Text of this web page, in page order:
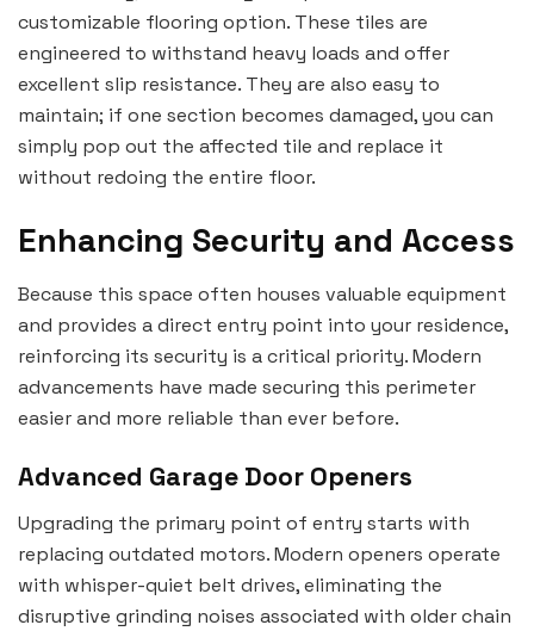
customizable flooring option. These tiles are
engineered to withstand heavy loads and offer
excellent slip resistance. They are also easy to
maintain; if one section becomes damaged, you can
simply pop out the affected tile and replace it
without redoing the entire floor.
Enhancing Security and Access
Because this space often houses valuable equipment
and provides a direct entry point into your residence,
reinforcing its security is a critical priority. Modern
advancements have made securing this perimeter
easier and more reliable than ever before.
Advanced Garage Door Openers
Upgrading the primary point of entry starts with
replacing outdated motors. Modern openers operate
with whisper-quiet belt drives, eliminating the
disruptive grinding noises associated with older chain